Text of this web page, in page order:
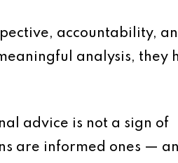
accountability,
analysis, they
advice is not a sign of
are informed ones —